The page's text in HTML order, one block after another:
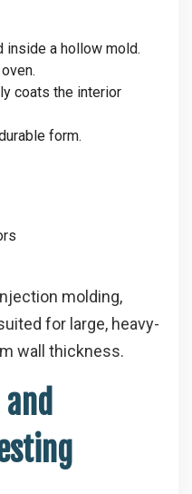
a hollow mold.
coats the interior
form.
molding,
for large, heavy-
wall thickness.